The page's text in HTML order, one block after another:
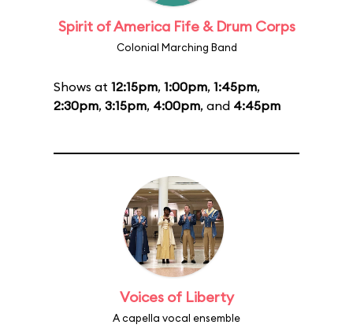
Spirit of America Fife & Drum Corps
Colonial Marching Band
Shows at 12:15pm, 1:00pm, 1:45pm,
2:30pm, 3:15pm, 4:00pm, and 4:45pm
Voices of Liberty
A capella vocal ensemble